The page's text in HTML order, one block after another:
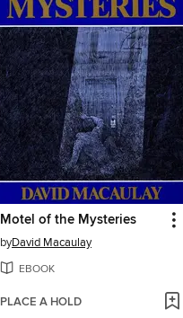
Motel of the Mysteries
byDavid Macaulay
EBOOK
PLACE A HOLD